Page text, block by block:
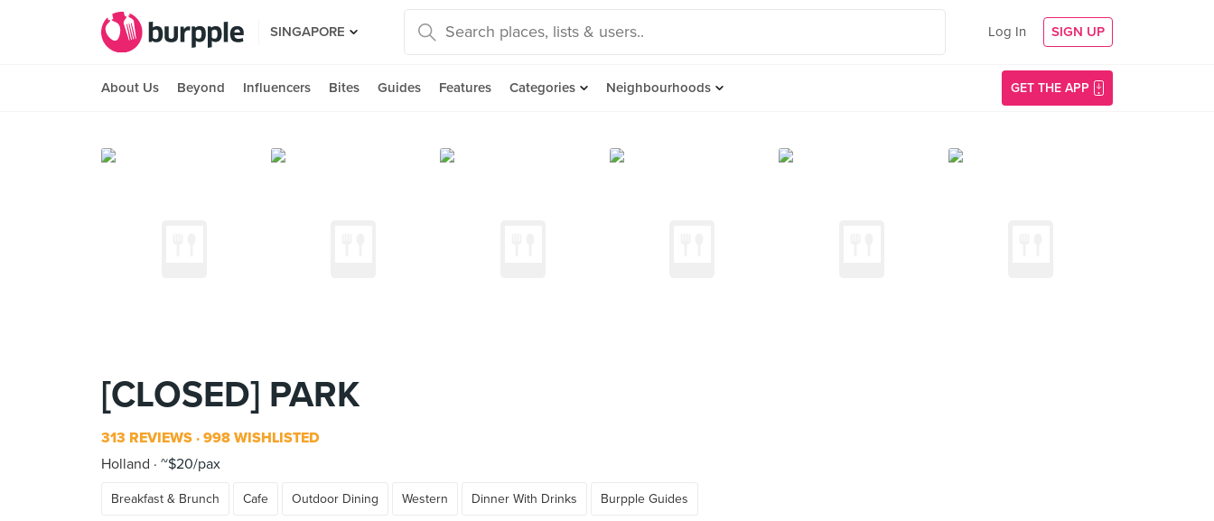
SINGAPORE Log In SIGN UP
About Us Beyond Influencers Bites Guides Features Categories Neighbourhoods GET THE APP
[CLOSED] PARK
313 REVIEWS 998 WISHLISTED
Holland
~$20/pax
Breakfast & Brunch Cafe Outdoor Dining Western Dinner With Drinks Burpple Guides